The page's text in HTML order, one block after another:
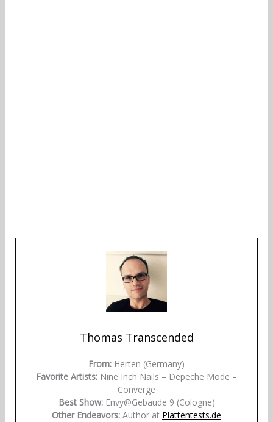
Thomas Transcended
From: Herten (Germany)
Favorite Artists: Nine Inch Nails – Depeche Mode –
Converge
Best Show:Envy@Gebäude 9 (Cologne)
Other Endeavors: Author at Plattentests.de